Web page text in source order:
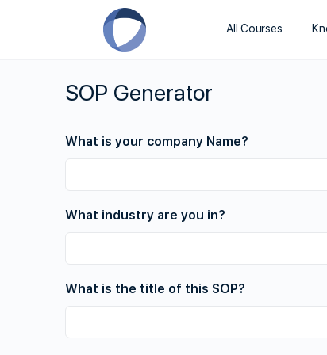
All Courses
SOP Generator
What is your company Name?
What industry are you in?
What is the title of this SOP?